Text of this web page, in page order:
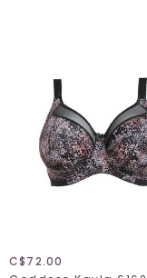
C$72.00